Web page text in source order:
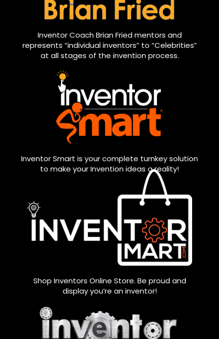
Inventor Coach Brian Fried mentors and
represents “individual inventors” to “Celebrities”
at all stages of the invention process.
Inventor Smart is your complete turnkey solution
to make your Invention ideas a reality!
Shop Inventors Online Store. Be proud and
display you’re an inventor!